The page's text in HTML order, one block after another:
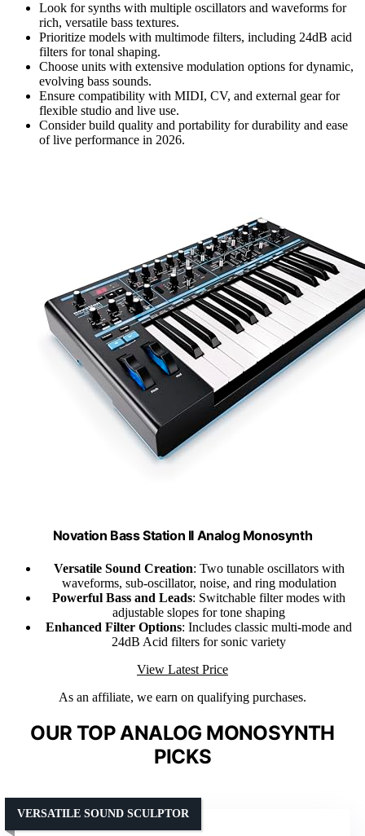
Look for synths with multiple oscillators and waveforms for
rich, versatile bass textures.
Prioritize models with multimode filters, including 24dB acid
filters for tonal shaping.
Choose units with extensive modulation options for dynamic,
evolving bass sounds.
Ensure compatibility with MIDI, CV, and external gear for
flexible studio and live use.
Consider build quality and portability for durability and ease
of live performance in 2026.
Novation Bass Station II Analog Monosynth
Versatile Sound Creation: Two tunable oscillators with
waveforms, sub-oscillator, noise, and ring modulation
Powerful Bass and Leads: Switchable filter modes with
adjustable slopes for tone shaping
Enhanced Filter Options: Includes classic multi-mode and
24dB Acid filters for sonic variety
View Latest Price
As an affiliate, we earn on qualifying purchases.
OUR TOP ANALOG MONOSYNTH
PICKS
VERSATILE SOUND SCULPTOR